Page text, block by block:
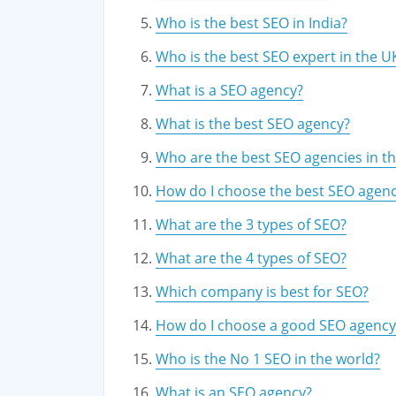
Who is the best SEO in India?
Who is the best SEO expert in the
What is a SEO agency?
What is the best SEO agency?
Who are the best SEO agencies in
How do I choose the best SEO
What are the 3 types of SEO?
What are the 4 types of SEO?
Which company is best for SEO?
How do I choose a good SEO
Who is the No 1 SEO in the world?